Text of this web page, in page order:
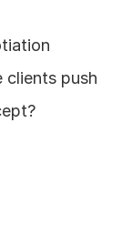
push